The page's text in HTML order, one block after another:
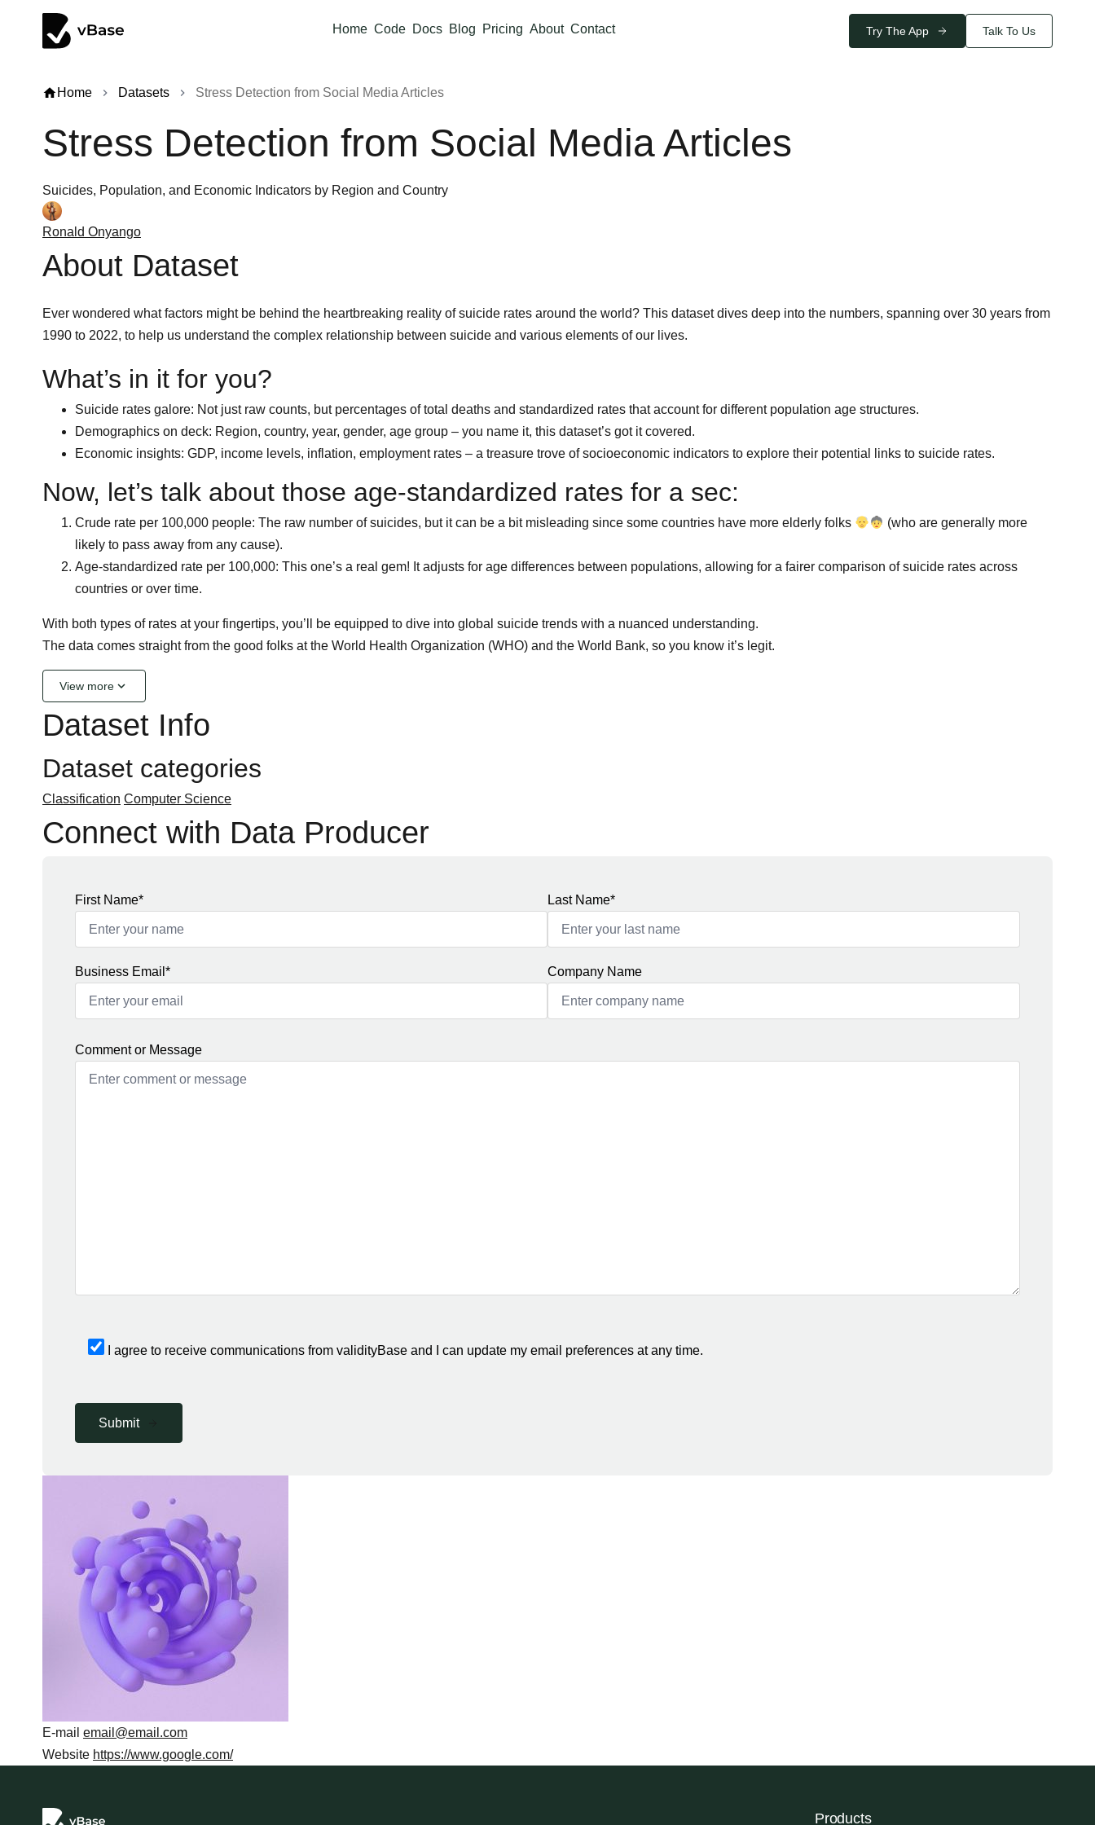
Home Code Docs Blog Pricing About Contact Try The App Talk To Us
homeHome chevron_right Datasets chevron_right Stress Detection from Social Media Articles
Stress Detection from Social Media Articles
Suicides, Population, and Economic Indicators by Region and Country
Ronald Onyango
About Dataset
Ever wondered what factors might be behind the heartbreaking reality of suicide rates around the world? This dataset dives deep into the numbers, spanning over 30 years from
1990 to 2022, to help us understand the complex relationship between suicide and various elements of our lives.
What’s in it for you?
Suicide rates galore: Not just raw counts, but percentages of total deaths and standardized rates that account for different population age structures.
Demographics on deck: Region, country, year, gender, age group – you name it, this dataset’s got it covered.
Economic insights: GDP, income levels, inflation, employment rates – a treasure trove of socioeconomic indicators to explore their potential links to suicide rates.
Now, let’s talk about those age-standardized rates for a sec:
Crude rate per 100,000 people: The raw number of suicides, but it can be a bit misleading since some countries have more elderly folks
(who are generally more
likely to pass away from any cause).
Age-standardized rate per 100,000: This one’s a real gem! It adjusts for age differences between populations, allowing for a fairer comparison of suicide rates across
countries or over time.
With both types of rates at your fingertips, you’ll be equipped to dive into global suicide trends with a nuanced understanding.
The data comes straight from the good folks at the World Health Organization (WHO) and the World Bank, so you know it’s legit.
View more keyboard_arrow_down
Dataset Info
Dataset categories
Classification Computer Science
Connect with Data Producer
First Name*
Business Email*
Last Name*
Company Name
Comment or Message
I agree to receive communications from validityBase and I can update my email preferences at any time.
Submit
E-mail email@email.com
Website https://www.google.com/
Products